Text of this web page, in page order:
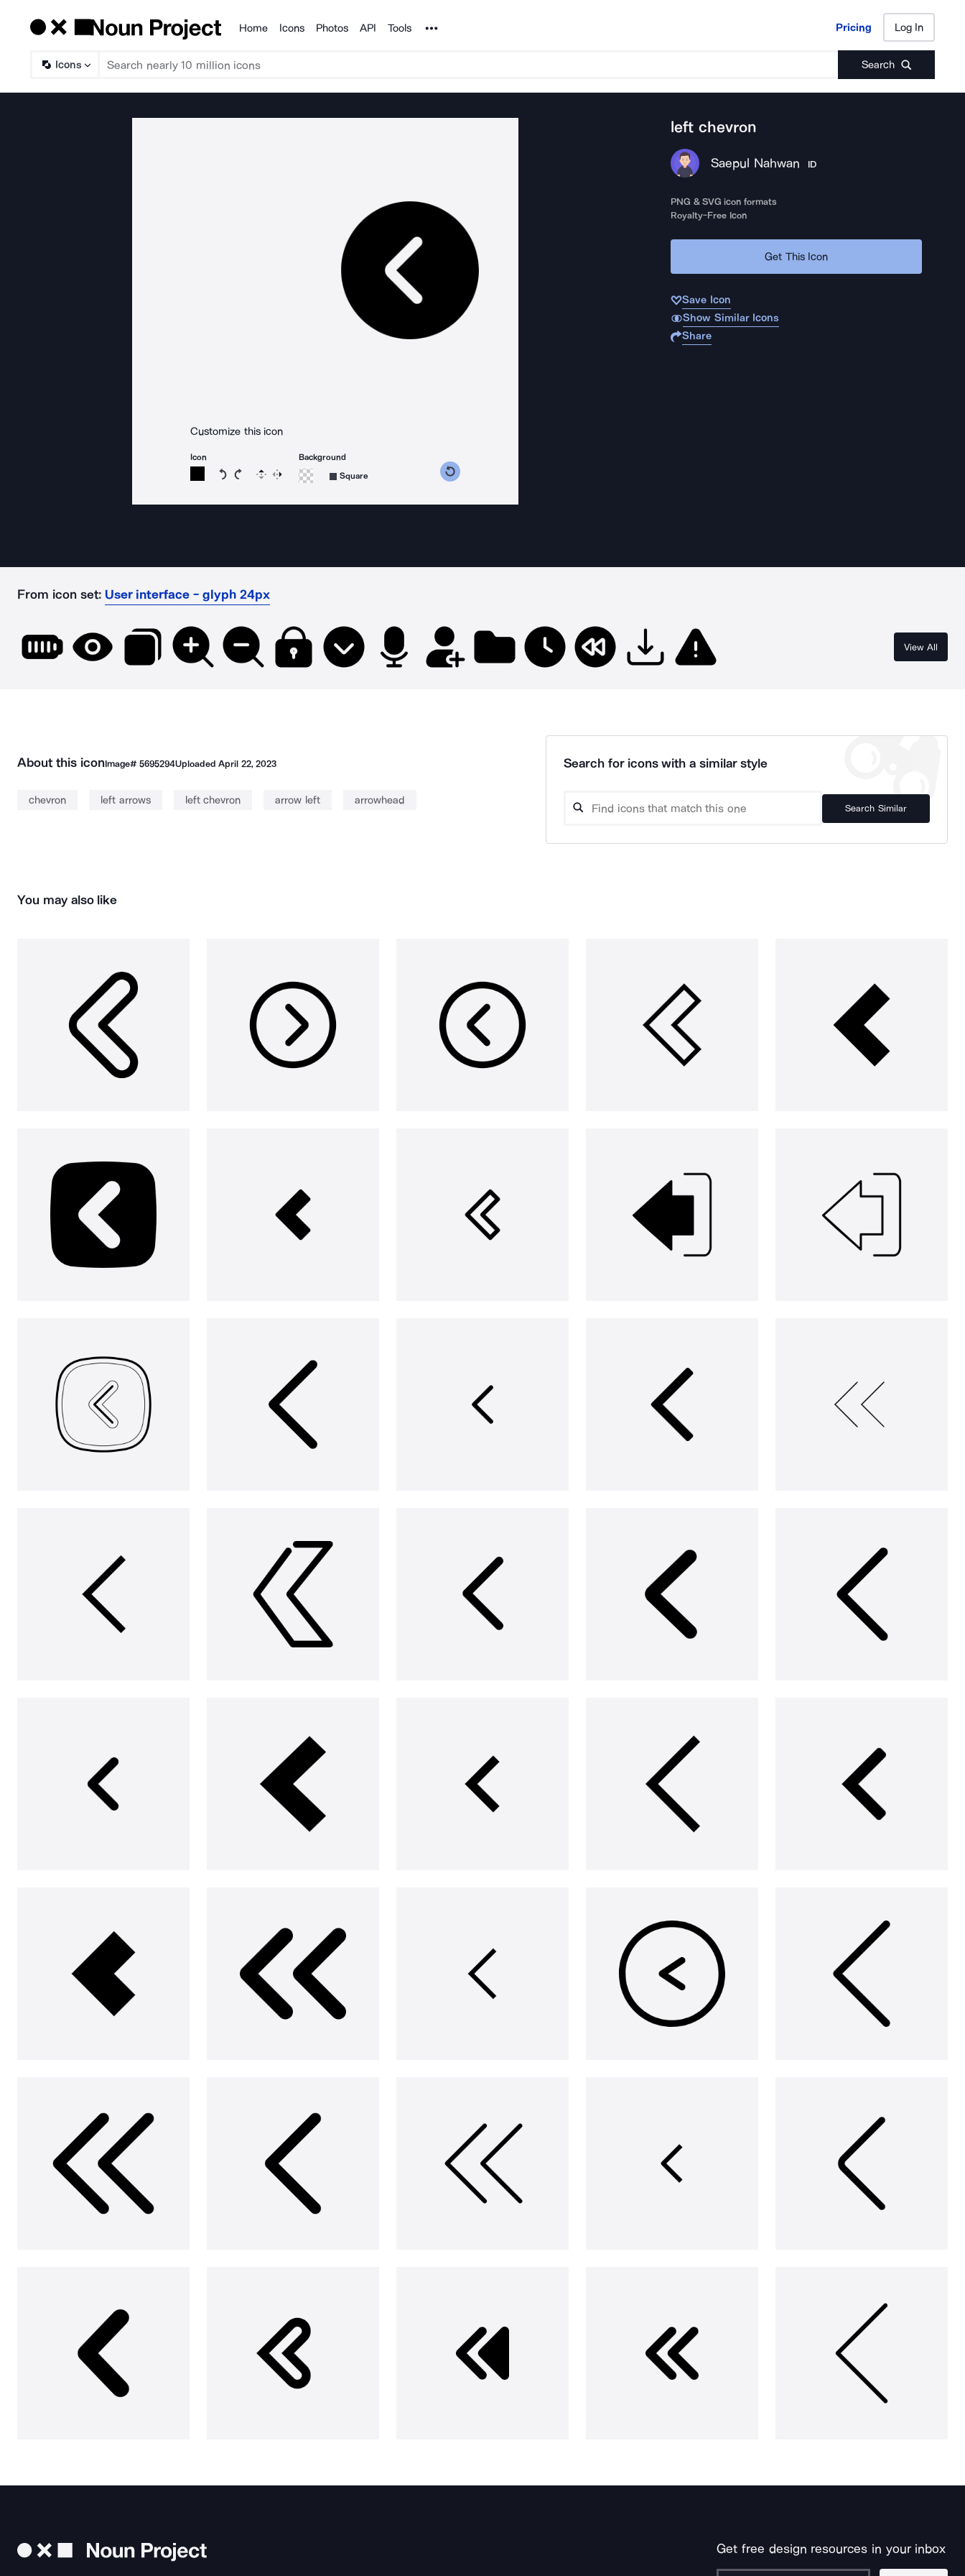
Products
Home Icons Photos API Tools Noun Project Pricing Log In
Icons Search
Pricing Log In
Customize this icon
Icon
Rotate icon 15 degrees counterclockwise
Rotate icon 15 degrees clockwise
Flip Reverse
Background
Square
left chevron
Saepul Nahwan ID
PNG & SVG icon formats
Royalty-Free Icon
Get This Icon
Save Icon
Show Similar Icons
Share
From icon set: User interface - glyph 24px
View All
About this iconImage# 5695294UploadedApril 22, 2023
chevron left arrows left chevron arrow left arrowhead
Search for icons with a similar style
Search Similar
You may also like
Get free design resources in your inbox